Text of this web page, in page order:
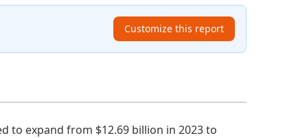
Customize this report
to expand from $12.69 billion in 2023 to